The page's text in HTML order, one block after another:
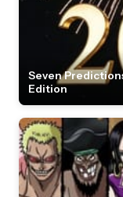
Seven
Edition